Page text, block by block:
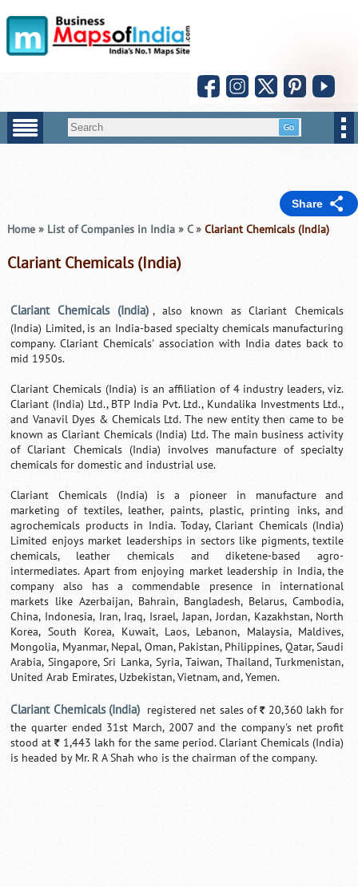
Share
Home » List of Companies in India » C »Clariant Chemicals (India)
Clariant Chemicals (India)
Clariant Chemicals (India) , also known as Clariant Chemicals
(India) Limited, is an India-based specialty chemicals manufacturing
company. Clariant Chemicals' association with India dates back to
mid 1950s.
Clariant Chemicals (India) is an affiliation of 4 industry leaders, viz.
Clariant (India) Ltd., BTP India Pvt. Ltd., Kundalika Investments Ltd.,
and Vanavil Dyes & Chemicals Ltd. The new entity then came to be
known as Clariant Chemicals (India) Ltd. The main business activity
of Clariant Chemicals (India) involves manufacture of specialty
chemicals for domestic and industrial use.
Clariant Chemicals (India) is a pioneer in manufacture and
marketing of textiles, leather, paints, plastic, printing inks, and
agrochemicals products in India. Today, Clariant Chemicals (India)
Limited enjoys market leaderships in sectors like pigments, textile
chemicals, leather chemicals and diketene-based agro-
intermediates. Apart from enjoying market leadership in India, the
company also has a commendable presence in international
markets like Azerbaijan, Bahrain, Bangladesh, Belarus, Cambodia,
China, Indonesia, Iran, Iraq, Israel, Japan, Jordan, Kazakhstan, North
Korea, South Korea, Kuwait, Laos, Lebanon, Malaysia, Maldives,
Mongolia, Myanmar, Nepal, Oman, Pakistan, Philippines, Qatar, Saudi
Arabia, Singapore, Sri Lanka, Syria, Taiwan, Thailand, Turkmenistan,
United Arab Emirates, Uzbekistan, Vietnam, and, Yemen.
Clariant Chemicals (India) registered net sales of`20,360 lakh for
the quarter ended 31st March, 2007 and the company's net profit
stood at`1,443 lakh for the same period. Clariant Chemicals (India)
is headed by Mr. R A Shah who is the chairman of the company.